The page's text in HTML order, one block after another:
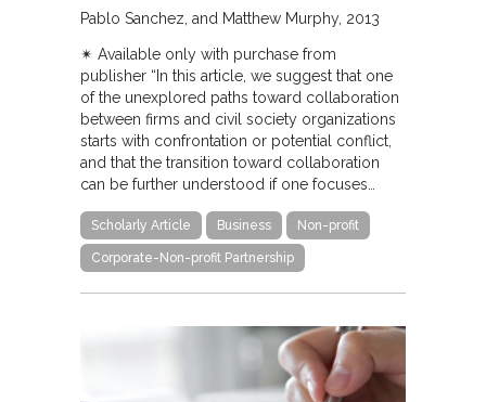
Pablo Sanchez, and Matthew Murphy 2013
✴︎ Available only with purchase from
publisher “In this article, we suggest that one
of the unexplored paths toward collaboration
between firms and civil society organizations
starts with confrontation or potential conflict,
and that the transition toward collaboration
can be further understood if one focuses…
Scholarly Article Business Non-profit
Corporate-Non-profit Partnership